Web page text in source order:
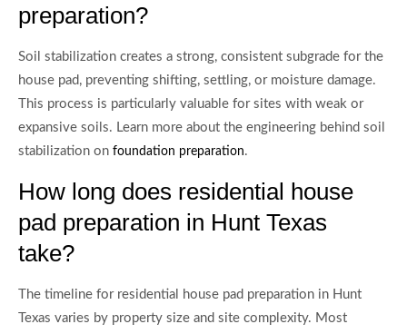
preparation?
Soil stabilization creates a strong, consistent subgrade for the
house pad, preventing shifting, settling, or moisture damage.
This process is particularly valuable for sites with weak or
expansive soils. Learn more about the engineering behind soil
stabilization on foundation preparation.
How long does residential house
pad preparation in Hunt Texas
take?
The timeline for residential house pad preparation in Hunt
Texas varies by property size and site complexity. Most